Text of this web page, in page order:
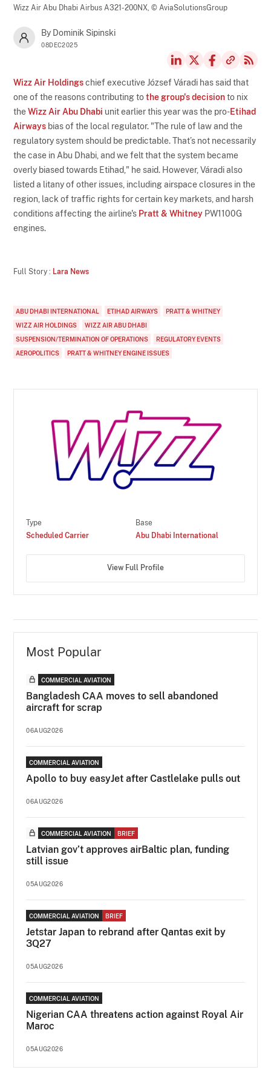
Wizz Air Abu Dhabi Airbus A321-200NX,© AviaSolutionsGroup
By Dominik Sipinski
08DEC2025
Wizz Air Holdingschief executive József Váradi has said that
one of the reasons contributing tothe group's decisionto nix
theWizz Air Abu Dhabi unit earlier this year was the pro-Etihad
Airways bias of the local regulator. "The rule of law and the
regulatory system should be predictable. That’s not necessarily
the case in Abu Dhabi, and we felt that the system became
overly biased towards Etihad," he said. However, Váradi also
listed a litany of other issues, including airspace closures in the
region, lack of traffic rights for certain key markets, and harsh
conditions affecting the airline's Pratt & Whitney PW1100G
engines.
Full Story : Lara News
ABU DHABI INTERNATIONAL ETIHAD AIRWAYS
PRATT & WHITNEY
WIZZ AIR HOLDINGS
WIZZ AIR ABU DHABI
SUSPENSION/TERMINATION OF OPERATIONS
REGULATORY EVENTS
AEROPOLITICS
PRATT & WHITNEY ENGINE ISSUES
Type
Scheduled Carrier
Base
Abu Dhabi International
View Full Profile
Most Popular
COMMERCIAL AVIATION
Bangladesh CAA moves to sell abandoned
aircraft for scrap
06AUG2026
COMMERCIAL AVIATION
Apollo to buy easyJet after Castlelake pulls out
06AUG2026
COMMERCIAL AVIATION BRIEF
Latvian gov’t approves airBaltic plan, funding
still issue
05AUG2026
COMMERCIAL AVIATION BRIEF
Jetstar Japan to rebrand after Qantas exit by
3Q27
05AUG2026
COMMERCIAL AVIATION
Nigerian CAA threatens action against Royal Air
Maroc
05AUG2026